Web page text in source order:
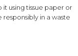
using tissue paper or
in a waste